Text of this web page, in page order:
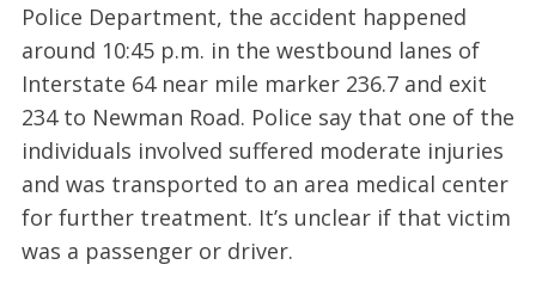
Police Department, the accident happened
around 10:45 p.m. in the westbound lanes of
Interstate 64 near mile marker 236.7 and exit
234 to Newman Road. Police say that one of the
individuals involved suffered moderate injuries
and was transported to an area medical center
for further treatment. It’s unclear if that victim
was a passenger or driver.